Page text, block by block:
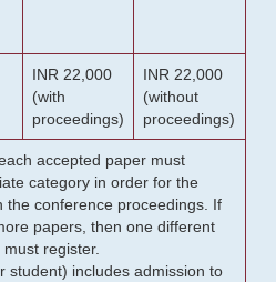
INR 22,000
(with
proceedings)
INR 22,000
(without
proceedings)
accepted paper must
category in order for the
the conference proceedings. If
papers, then one different
register.
student) includes admission to